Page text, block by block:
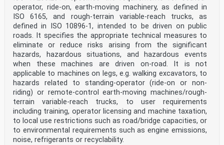
operator, ride-on, earth-moving machinery, as defined in
ISO 6165, and rough-terrain variable-reach trucks, as
defined in ISO 10896‑1, intended to be driven on public
roads. It specifies the appropriate technical measures to
eliminate or reduce risks arising from the significant
hazards, hazardous situations, and hazardous events
when these machines are driven on-road. It is not
applicable to machines on legs, e.g. walking excavators, to
hazards related to standing-operator (ride-on or non-
riding) or remote-control earth-moving machines/rough-
terrain variable-reach trucks, to user requirements
including training, operator licensing and machine taxation,
to local use restrictions such as road/bridge capacities, or
to environmental requirements such as engine emissions,
noise, refrigerants or recyclability.